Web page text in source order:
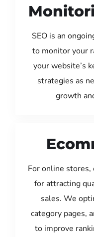
SEO is an
to monitor your
your website’s
strategies as
growth
For online stores,
for attracting
sales. We
category pages,
to improve